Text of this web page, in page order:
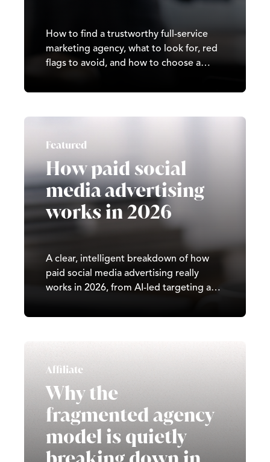
How to find a trustworthy full-service
marketing agency, what to look for, red
flags to avoid, and how to choose a
results.
Featured
How paid social
media advertising
works in 2026
A clear, intelligent breakdown of how
paid social media advertising really
works in 2026, from AI-led targeting and
CPMs, and what brands must do to
Affiliate
Why the
fragmented agency
model is quietly